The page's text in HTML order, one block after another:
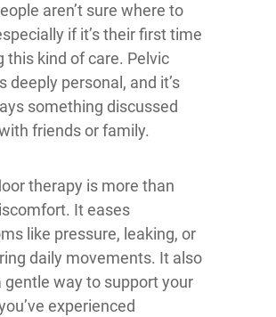
aren’t sure where to
if it’s their first time
this kind of care. Pelvic
deeply personal, and it’s
something discussed
friends or family.
therapy is more than
It eases
like pressure, leaking, or
daily movements. It also
gentle way to support your
experienced